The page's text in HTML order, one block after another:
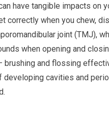
have tangible impacts on
correctly when you chew,
joint (TMJ),
when opening and
brushing and flossing
cavities and